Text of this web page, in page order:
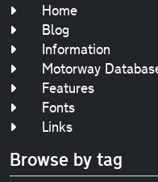
Home
Blog
Information
Motorway
Features
Fonts
Links
Browse by tag